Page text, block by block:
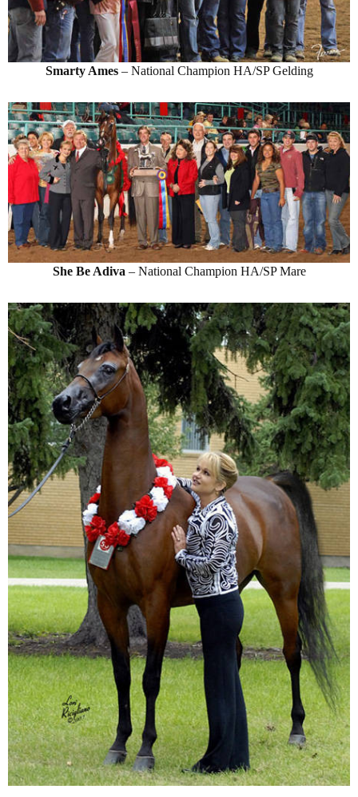
Smarty Ames– National Champion HA/SP Gelding
She Be Adiva – National Champion HA/SP Mare